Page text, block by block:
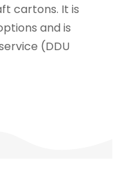
cartons. It is
and is
(DDU